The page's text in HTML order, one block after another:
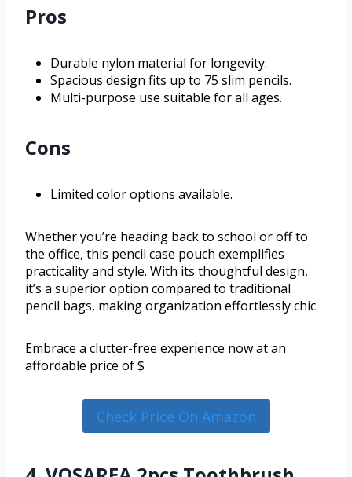
Pros
Durable nylon material for longevity.
Spacious design fits up to 75 slim pencils.
Multi-purpose use suitable for all ages.
Cons
Limited color options available.
Whether you’re heading back to school or off to
the office, this pencil case pouch exemplifies
practicality and style. With its thoughtful design,
it’s a superior option compared to traditional
pencil bags, making organization effortlessly chic.
Embrace a clutter-free experience now at an
affordable price of $
Check Price On Amazon